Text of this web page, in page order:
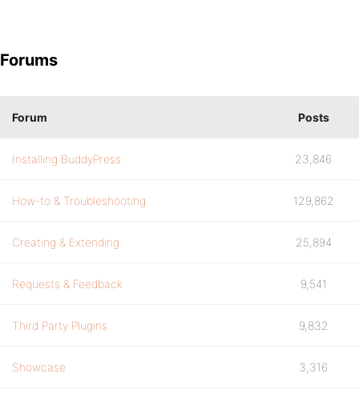
Forums
Forum Posts
Installing BuddyPress 23,846
How-to & Troubleshooting 129,862
Creating & Extending 25,894
Requests & Feedback 9,541
Third Party Plugins 9,832
Showcase 3,316